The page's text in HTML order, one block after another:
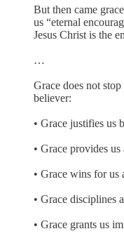
But then came
us “eternal
Jesus Christ is the
…
Grace does not
believer:
• Grace justifies us
• Grace provides
• Grace wins for
• Grace disciplines
• Grace grants us